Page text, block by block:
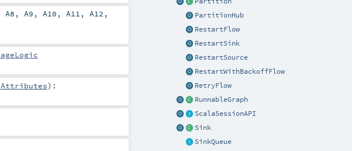
PartitionHub
RestartFlow
RestartSink
RestartSource
RestartWithBackoffFlow
RetryFlow
RunnableGraph
ScalaSessionAPI
Sink
SinkQueue
A8 , A9 , A10 , A11 , A12 ,
Attributes) :